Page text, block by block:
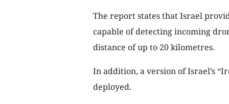
The report states that Israel
capable of detecting incoming
distance of up to 20 kilometres.
In addition, a version of Israel’s
deployed.